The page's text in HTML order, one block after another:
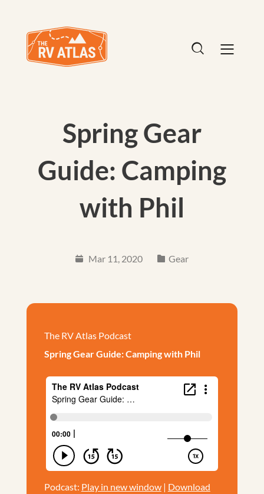
Spring Gear
Guide: Camping
with Phil
Mar 11, 2020 Gear
The RV Atlas Podcast
Spring Gear Guide: Camping with Phil
Podcast: Play in new window| Download